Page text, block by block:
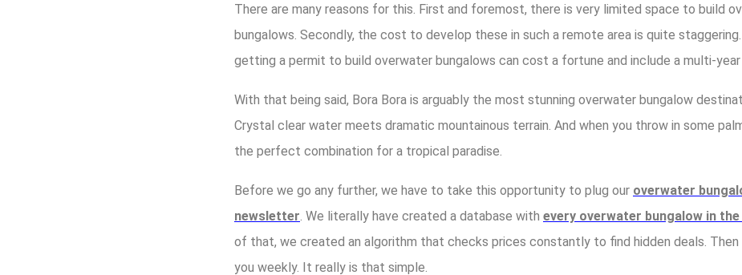
There are many reasons for this. First and foremost, there is very limited space to build
bungalows. Secondly, the cost to develop these in such a remote area is quite
getting a permit to build overwater bungalows can cost a fortune and include a multi-
With that being said, Bora Bora is arguably the most stunning overwater bungalow
Crystal clear water meets dramatic mountainous terrain. And when you throw in some
the perfect combination for a tropical paradise.
Before we go any further, we have to take this opportunity to plug our overwater
newsletter. We literally have created a database with every overwater bungalow in
of that, we created an algorithm that checks prices constantly to find hidden deals.
you weekly. It really is that simple.